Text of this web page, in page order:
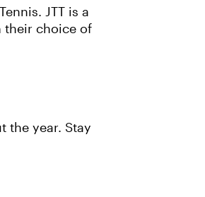
JTT is a
their choice of
the year. Stay